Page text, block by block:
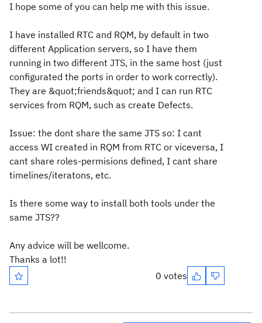
I hope some of you can help me with this issue.
I have installed RTC and RQM, by default in two
different Application servers, so I have them
running in two different JTS, in the same host (just
configurated the ports in order to work correctly).
They are &quot;friends&quot; and I can run RTC
services from RQM, such as create Defects.
Issue: the dont share the same JTS so: I cant
access WI created in RQM from RTC or viceversa, I
cant share roles-permisions defined, I cant share
timelines/iteratons, etc.
Is there some way to install both tools under the
same JTS??
Any advice will be wellcome.
Thanks a lot!!
0 votes